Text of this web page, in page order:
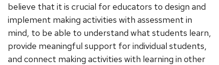
believe that it is crucial for educators to design and
implement making activities with assessment in
mind, to be able to understand what students learn,
provide meaningful support for individual students,
and connect making activities with learning in other